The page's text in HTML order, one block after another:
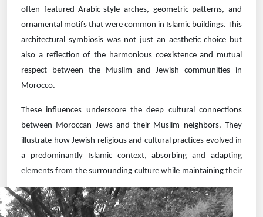
often featured Arabic-style arches, geometric patterns, and
ornamental motifs that were common in Islamic buildings. This
architectural symbiosis was not just an aesthetic choice but
also a reflection of the harmonious coexistence and mutual
respect between the Muslim and Jewish communities in
Morocco.
These influences underscore the deep cultural connections
between Moroccan Jews and their Muslim neighbors. They
illustrate how Jewish religious and cultural practices evolved in
a predominantly Islamic context, absorbing and adapting
elements from the surrounding culture while maintaining their